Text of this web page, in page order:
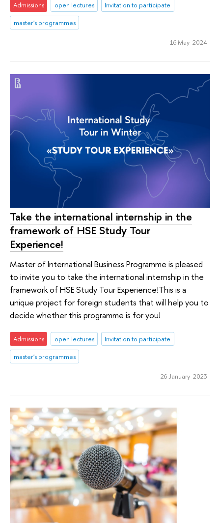
Admissions open lectures
Invitation to participate
master's programmes
16 May 2024
Take the international internship in the
framework of HSE Study Tour
Experience!
Master of International Business Programme is pleased
to invite you to take the international internship in the
framework of HSE Study Tour Experience!This is a
unique project for foreign students that will help you to
decide whether this programme is for you!
Admissions open lectures
Invitation to participate
master's programmes
26 January 2023